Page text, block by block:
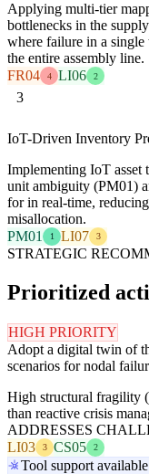
Applying multi-tier
bottlenecks in the
where failure in a
the entire assembly line.
FR04
4 LI06 2
3
IoT-Driven Inventory
Implementing IoT asset
unit ambiguity (PM01)
for in real-time,
misallocation.
PM01
1 LI07 3
STRATEGIC
Prioritized
HIGH PRIORITY
Adopt a digital twin of
scenarios for nodal
High structural fragility
than reactive crisis
ADDRESSES
LI03
3 CS05 2
Tool support